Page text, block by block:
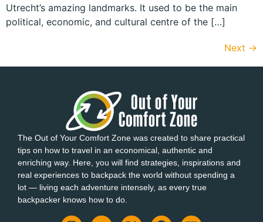
Utrecht’s amazing landmarks. It used to be the main
political, economic, and cultural centre of the […]
Next →
The Out of Your Comfort Zone was created to share practical
tips on how to travel in an economical, authentic and
enriching way. Here, you will find strategies, inspirations and
real experiences to backpack the world without spending a
lot — living each adventure intensely, as every true
backpacker knows how to do.